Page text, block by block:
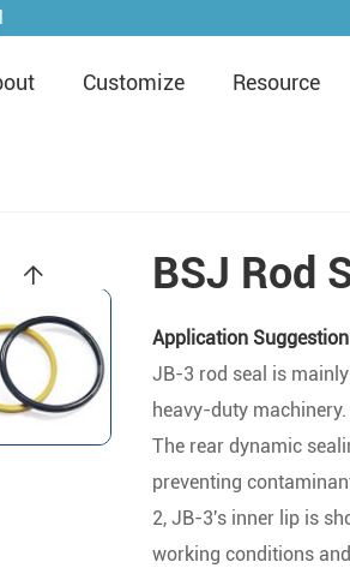
Customize Resource
BSJ Rod
Application Suggestion
JB-3 rod seal is
heavy-duty
The rear dynamic
preventing
2, JB-3's inner lip is
working conditions